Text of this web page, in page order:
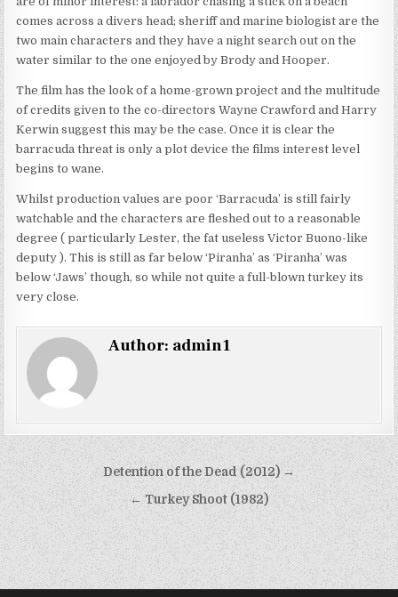
comes across a divers head; sheriff and marine biologist are the
two main characters and they have a night search out on the
water similar to the one enjoyed by Brody and Hooper.
The film has the look of a home-grown project and the multitude
of credits given to the co-directors Wayne Crawford and Harry
Kerwin suggest this may be the case. Once it is clear the
barracuda threat is only a plot device the films interest level
begins to wane.
Whilst production values are poor ‘Barracuda’ is still fairly
watchable and the characters are fleshed out to a reasonable
degree ( particularly Lester, the fat useless Victor Buono-like
deputy ). This is still as far below ‘Piranha’ as ‘Piranha’ was
below ‘Jaws’ though, so while not quite a full-blown turkey its
very close.
Author: admin1
Post
navigation
Detention of the Dead (2012) →
← Turkey Shoot (1982)